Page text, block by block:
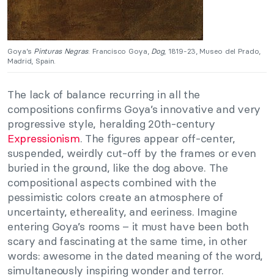
Goya’s Pinturas Negras: Francisco Goya, Dog, 1819-23, Museo del Prado,
Madrid, Spain.
The lack of balance recurring in all the
compositions confirms Goya’s innovative and very
progressive style, heralding 20th-century
Expressionism. The figures appear off-center,
suspended, weirdly cut-off by the frames or even
buried in the ground, like the dog above. The
compositional aspects combined with the
pessimistic colors create an atmosphere of
uncertainty, ethereality, and eeriness. Imagine
entering Goya’s rooms – it must have been both
scary and fascinating at the same time, in other
words: awesome in the dated meaning of the word,
simultaneously inspiring wonder and terror.